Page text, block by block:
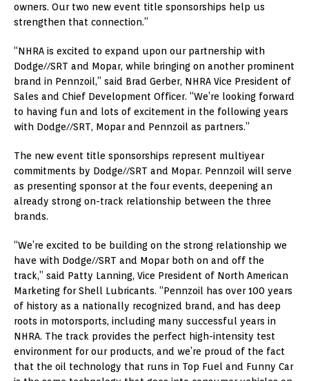
owners. Our two new event title sponsorships help us
strengthen that connection.”
“NHRA is excited to expand upon our partnership with
Dodge//SRT and Mopar, while bringing on another prominent
brand in Pennzoil,” said Brad Gerber, NHRA Vice President of
Sales and Chief Development Officer. “We’re looking forward
to having fun and lots of excitement in the following years
with Dodge//SRT, Mopar and Pennzoil as partners.”
The new event title sponsorships represent multiyear
commitments by Dodge//SRT and Mopar. Pennzoil will serve
as presenting sponsor at the four events, deepening an
already strong on-track relationship between the three
brands.
“We’re excited to be building on the strong relationship we
have with Dodge//SRT and Mopar both on and off the
track,” said Patty Lanning, Vice President of North American
Marketing for Shell Lubricants. “Pennzoil has over 100 years
of history as a nationally recognized brand, and has deep
roots in motorsports, including many successful years in
NHRA. The track provides the perfect high-intensity test
environment for our products, and we’re proud of the fact
that the oil technology that runs in Top Fuel and Funny Car